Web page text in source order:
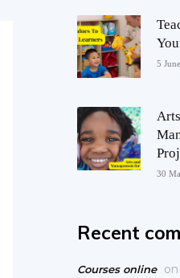
5
30
Recent
Courses online on